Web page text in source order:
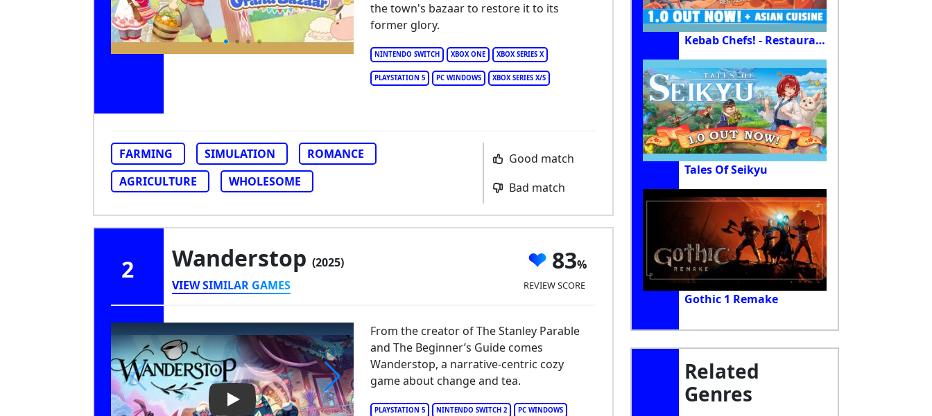
NINTENDO SWITCH XBOX ONE XBOX SERIES X
PLAYSTATION 5 PC WINDOWS XBOX SERIES X/S
the town's bazaar to restore it to its
former glory.
FARMING SIMULATION
ROMANCE
AGRICULTURE
WHOLESOME
Good match
Bad match
2 Wanderstop (2025)
VIEW SIMILAR GAMES
83
REVIEW SCORE
Play Video: Wanderstop PLAYSTATION 5 NINTENDO SWITCH 2 PC WINDOWS
From the creator of The Stanley Parable
and The Beginner’s Guide comes
Wanderstop, a narrative-centric cozy
game about change and tea.
Kebab Chefs! - Restaurant Simulator
Tales Of Seikyu
Gothic 1 Remake
Related
Genres